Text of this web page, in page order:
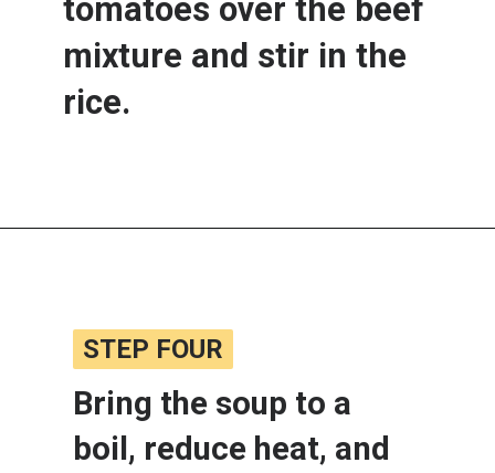
tomatoes over the beef
mixture and stir in the
rice.
STEP FOUR
STEP FOUR
Bring the soup to a
boil, reduce heat, and